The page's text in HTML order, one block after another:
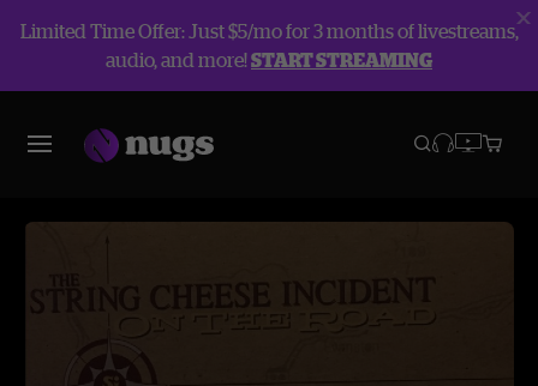
Limited Time Offer: Just $5/mo for 3 months of livestreams,
audio, and more!START STREAMING